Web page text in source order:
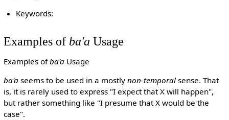
Keywords:
Examples of ba'a Usage
Examples ofba'aUsage
ba'aseems to be used in a mostly non-temporalsense. That
is, it is rarely used to express "I expect that X will happen",
but rather something like "I presume that X would be the
case".